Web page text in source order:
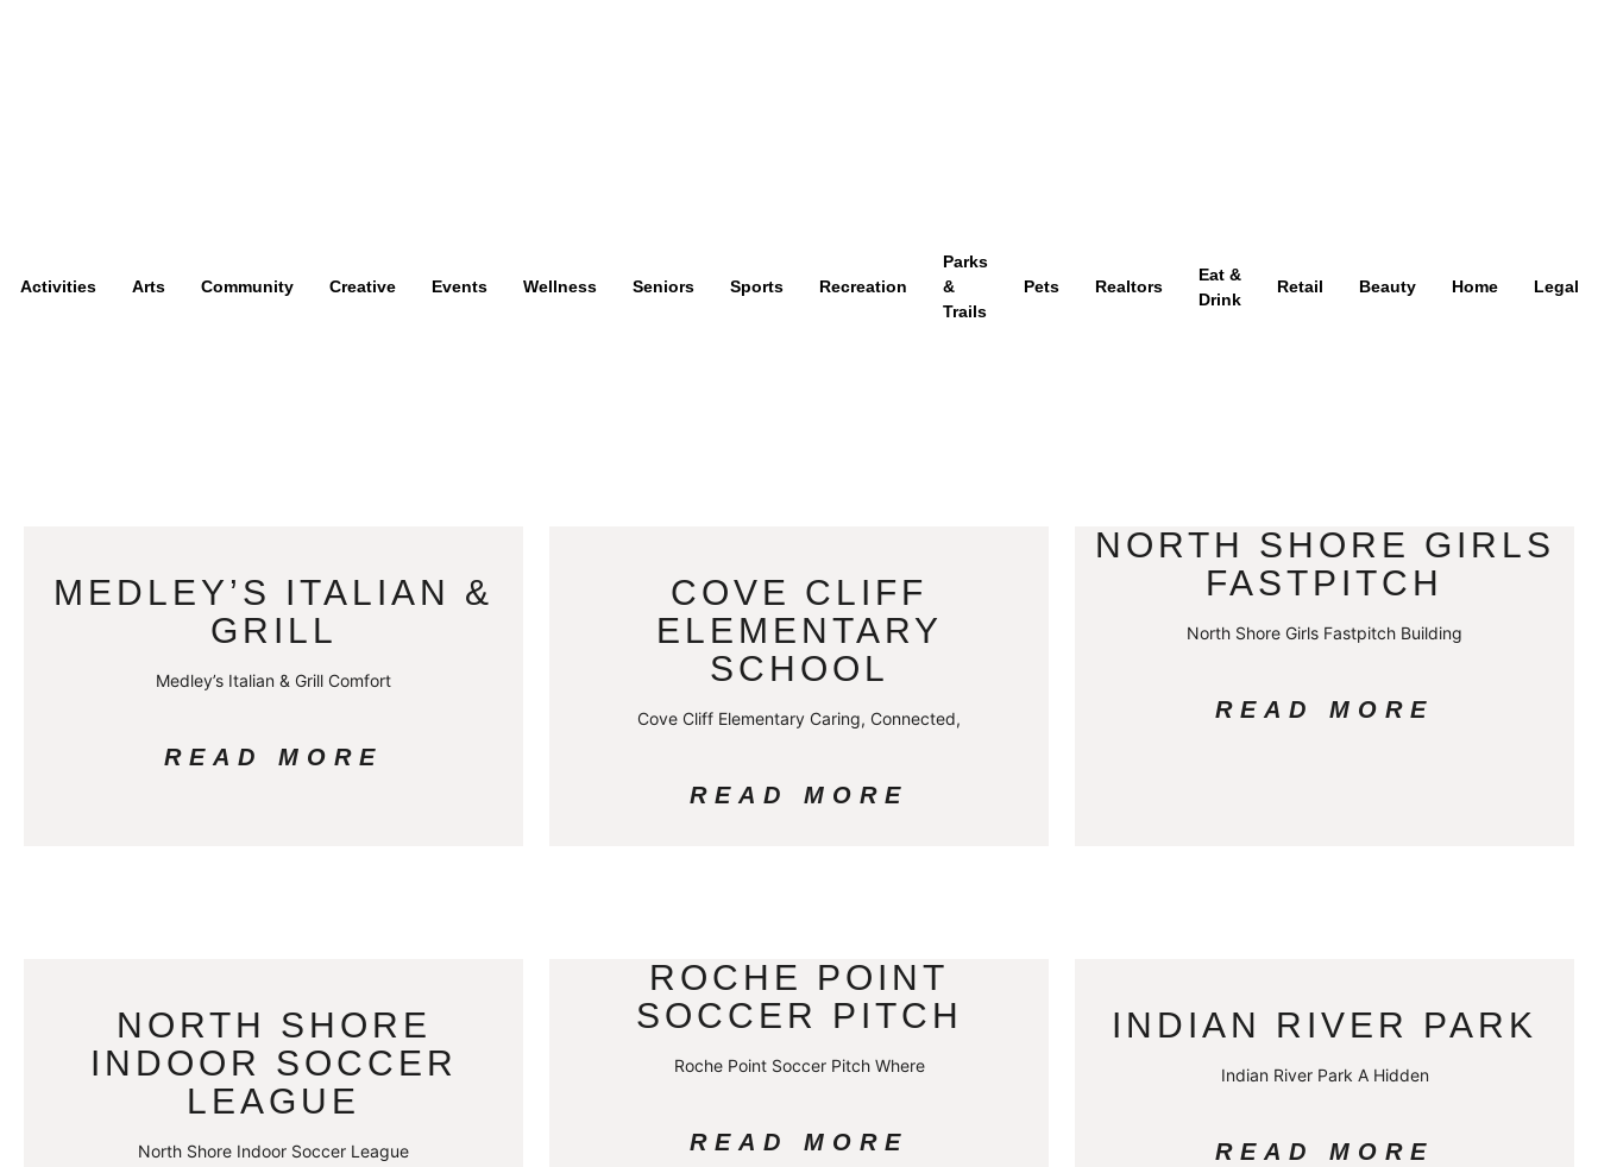
Activities Arts Community Creative Events Wellness Seniors Sports Recreation
Parks
&
Trails
Pets Realtors
Eat &
Drink
Retail Beauty Home Legal
MEDLEY’S ITALIAN &
GRILL
Medley’s Italian & Grill Comfort
READ MORE
COVE CLIFF
ELEMENTARY
SCHOOL
Cove Cliff Elementary Caring, Connected,
READ MORE
NORTH SHORE GIRLS
FASTPITCH
North Shore Girls Fastpitch Building
READ MORE
NORTH SHORE
INDOOR SOCCER
LEAGUE
North Shore Indoor Soccer League
ROCHE POINT
SOCCER PITCH
Roche Point Soccer Pitch Where
READ MORE
INDIAN RIVER PARK
Indian River Park A Hidden
READ MORE